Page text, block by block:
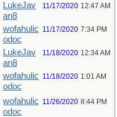
LukeJav
an8
11/17/2020 12:47 AM
wofahulic
odoc
11/17/2020 7:34 PM
LukeJav
an8
11/18/2020 12:34 AM
wofahulic
odoc
11/18/2020 1:01 AM
wofahulic
odoc
11/26/2020 8:44 PM